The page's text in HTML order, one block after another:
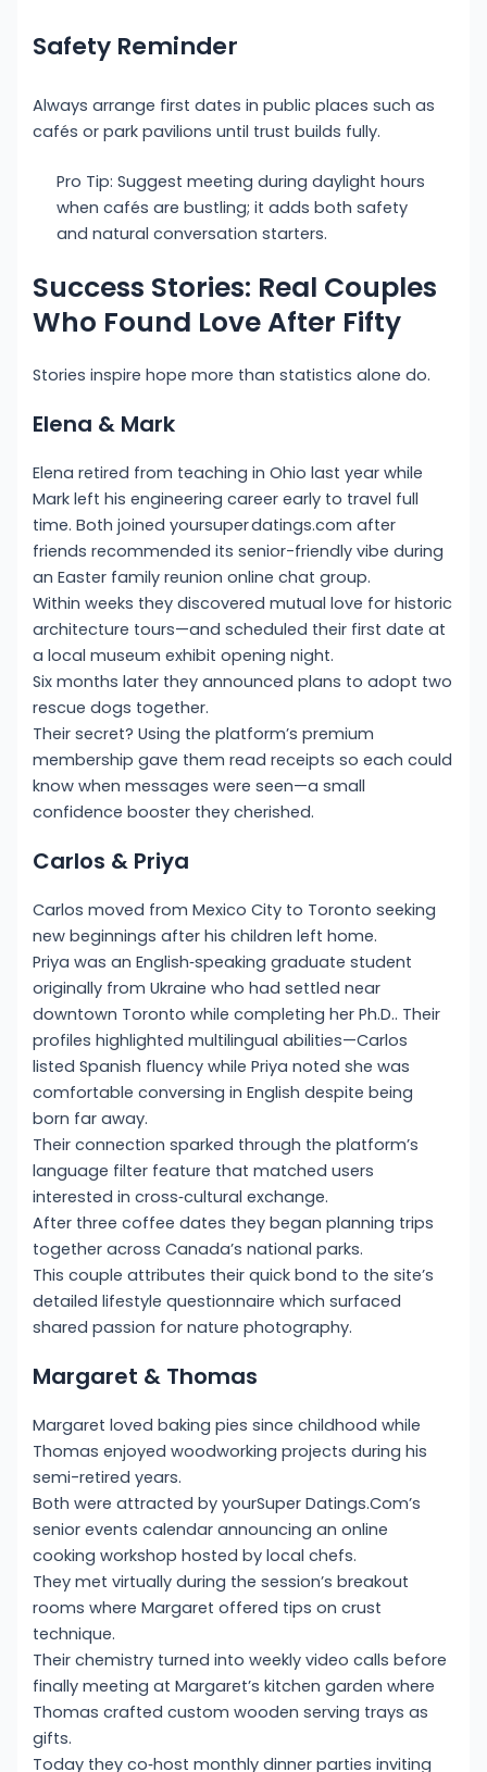
Safety Reminder
Always arrange first dates in public places such as
cafés or park pavilions until trust builds fully.
Pro Tip: Suggest meeting during daylight hours
when cafés are bustling; it adds both safety
and natural conversation starters.
Success Stories: Real Couples
Who Found Love After Fifty
Stories inspire hope more than statistics alone do.
Elena & Mark
Elena retired from teaching in Ohio last year while
Mark left his engineering career early to travel full
time. Both joined yoursup­er dat​ings.com after
friends recommended its senior-friendly vibe during
an Easter family reunion online chat group.
Within weeks they discovered mutual love for historic
architecture tours—and scheduled their first date at
a local museum exhibit opening night.
Six months later they announced plans to adopt two
rescue dogs together.
Their secret? Using the platform’s premium
membership gave them read receipts so each could
know when messages were seen—a small
confidence booster they cherished.
Carlos & Priya
Carlos moved from Mexico City to Toronto seeking
new beginnings after his children left home.
Priya was an English‑speaking graduate student
originally from Ukraine who had settled near
downtown Toronto while completing her Ph.D.. Their
profiles highlighted multilingual abilities—Carlos
listed Spanish fluency while Priya noted she was
comfortable conversing in English despite being
born far away.
Their connection sparked through the platform’s
language filter feature that matched users
interested in cross‑cultural exchange.
After three coffee dates they began planning trips
together across Canada’s national parks.
This couple attributes their quick bond to the site’s
detailed lifestyle questionnaire which surfaced
shared passion for nature photography.
Margaret & Thomas
Margaret loved baking pies since childhood while
Thomas enjoyed woodworking projects during his
semi-retired years.
Both were attracted by yourSuper Datings.Com’s
senior events calendar announcing an online
cooking workshop hosted by local chefs.
They met virtually during the session’s breakout
rooms where Margaret offered tips on crust
technique.
Their chemistry turned into weekly video calls before
finally meeting at Margaret’s kitchen garden where
Thomas crafted custom wooden serving trays as
gifts.
Today they co‑host monthly dinner parties inviting